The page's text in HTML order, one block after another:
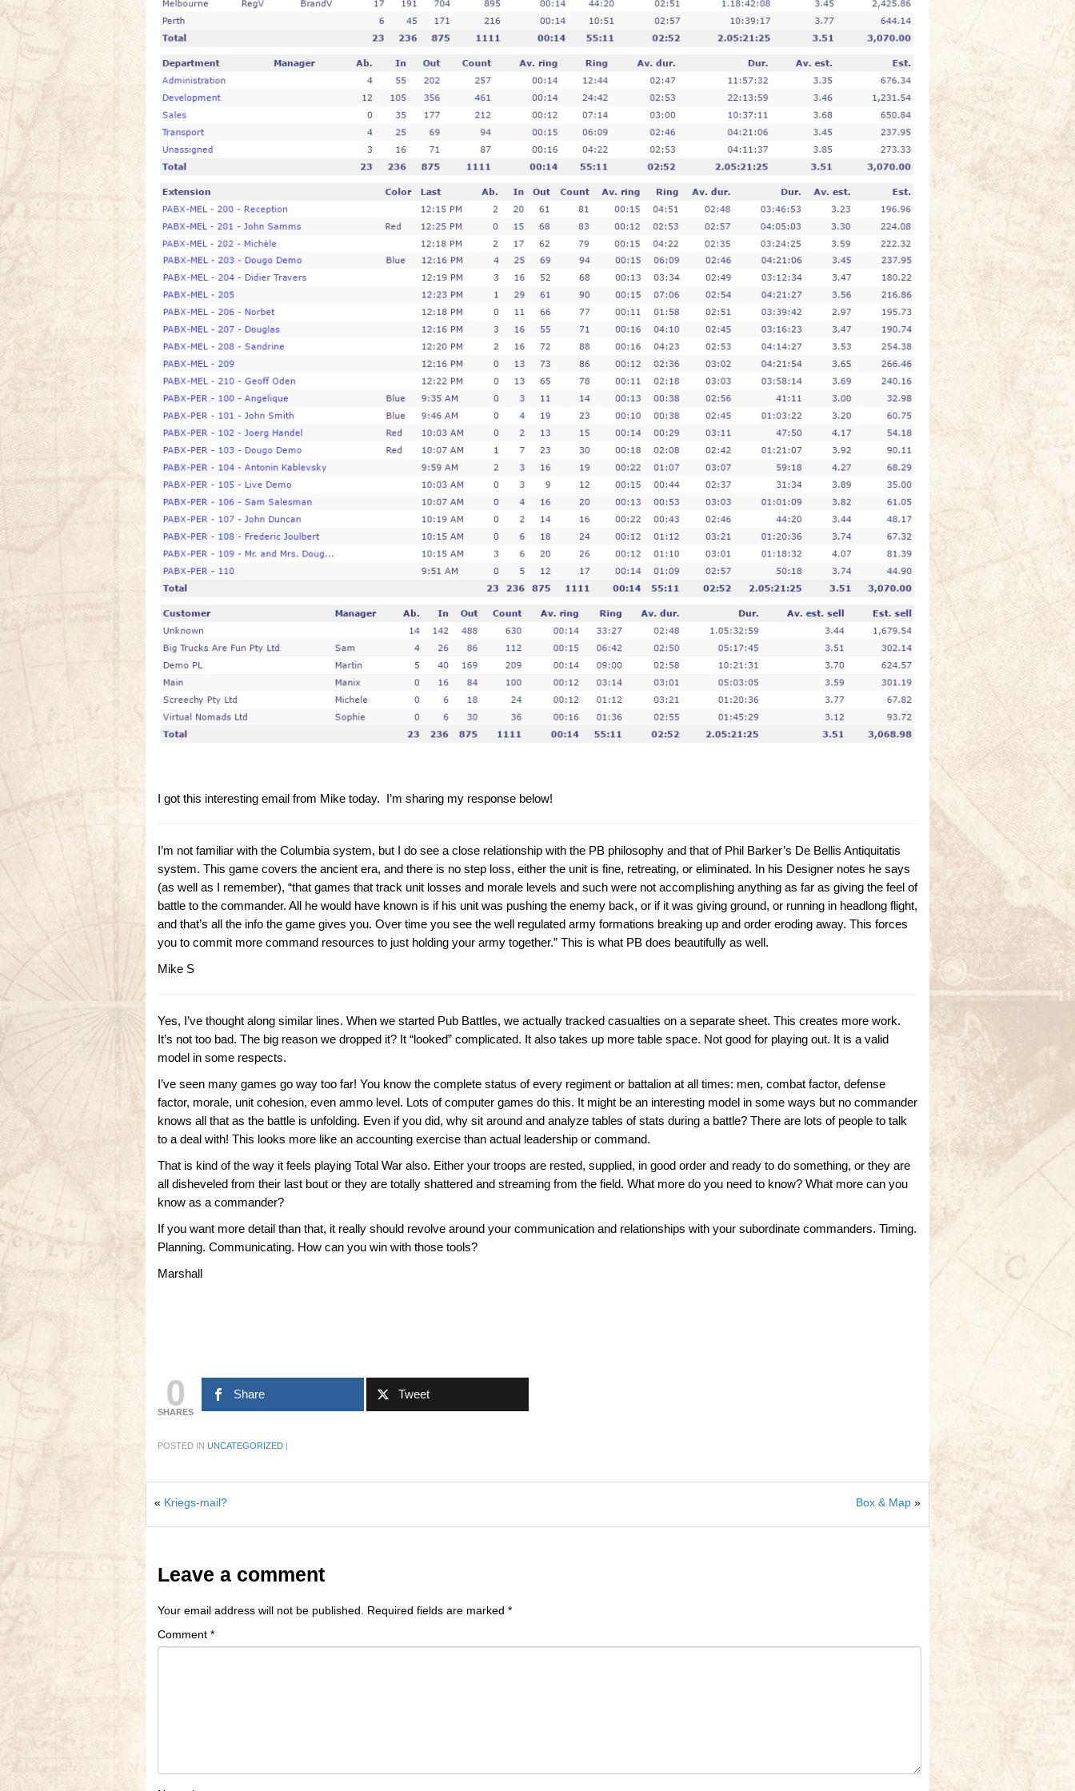
I got this interesting email from Mike today. I’m sharing my response below!
I’m not familiar with the Columbia system, but I do see a close relationship with the PB philosophy and that of Phil Barker’s De Bellis Antiquitatis
system. This game covers the ancient era, and there is no step loss, either the unit is fine, retreating, or eliminated. In his Designer notes he says
(as well as I remember), “that games that track unit losses and morale levels and such were not accomplishing anything as far as giving the feel of
battle to the commander. All he would have known is if his unit was pushing the enemy back, or if it was giving ground, or running in headlong flight,
and that’s all the info the game gives you. Over time you see the well regulated army formations breaking up and order eroding away. This forces
you to commit more command resources to just holding your army together.” This is what PB does beautifully as well.
Mike S
Yes, I’ve thought along similar lines. When we started Pub Battles, we actually tracked casualties on a separate sheet. This creates more work.
It’s not too bad. The big reason we dropped it? It “looked” complicated. It also takes up more table space. Not good for playing out. It is a valid
model in some respects.
I’ve seen many games go way too far! You know the complete status of every regiment or battalion at all times: men, combat factor, defense
factor, morale, unit cohesion, even ammo level. Lots of computer games do this. It might be an interesting model in some ways but no commander
knows all that as the battle is unfolding. Even if you did, why sit around and analyze tables of stats during a battle? There are lots of people to talk
to a deal with! This looks more like an accounting exercise than actual leadership or command.
That is kind of the way it feels playing Total War also. Either your troops are rested, supplied, in good order and ready to do something, or they are
all disheveled from their last bout or they are totally shattered and streaming from the field. What more do you need to know? What more can you
know as a commander?
If you want more detail than that, it really should revolve around your communication and relationships with your subordinate commanders. Timing.
Planning. Communicating. How can you win with those tools?
Marshall
0
SHARES
Share Tweet
POSTED IN UNCATEGORIZED |
« Kriegs-mail? Box & Map»
Leave a comment
Your email address will not be published. Required fields are marked *
Comment *